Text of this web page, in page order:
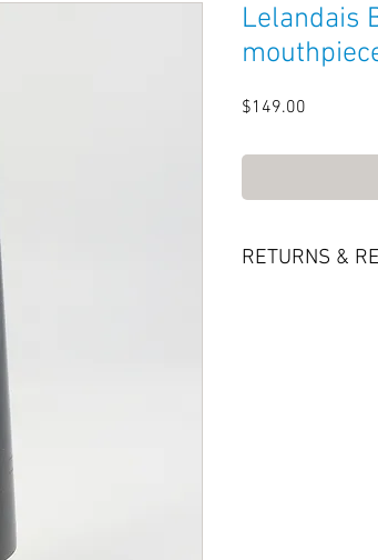
Lelandais
$149.00
RETURNS &